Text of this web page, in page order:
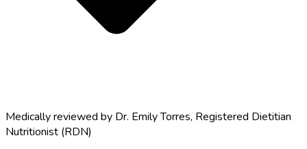
Medically reviewed by Dr. Emily Torres, Registered Dietitian
Nutritionist (RDN)